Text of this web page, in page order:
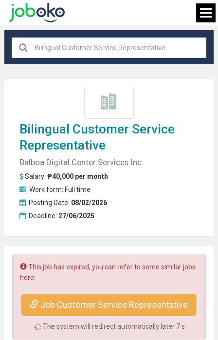
FIND JOB
Bilingual Customer Service
Representative
Balboa Digital Center Services Inc
Salary: ₱40,000 per month
Work form: Full time
Posting Date: 08/02/2026
Deadline: 27/06/2025
This job has expired, you can refer to some similar jobs
here:
Job Customer Service Representative
The system will redirect automatically later 7s